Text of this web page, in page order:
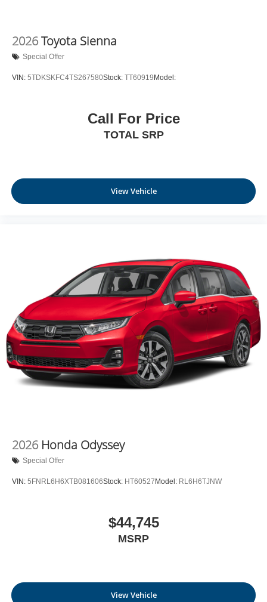
2026Toyota Sienna
Special Offer
VIN: 5TDKSKFC4TS267580Stock: TT60919 Model:
Call For Price
TOTAL SRP
View Vehicle
2026 Honda Odyssey
Special Offer
VIN: 5FNRL6H6XTB081606Stock: HT60527 Model: RL6H6TJNW
$44,745
MSRP
View Vehicle